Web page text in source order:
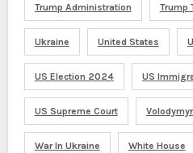
Trump Administration Trump
Ukraine United States
US Election 2024 US
US Supreme Court
War In Ukraine White House